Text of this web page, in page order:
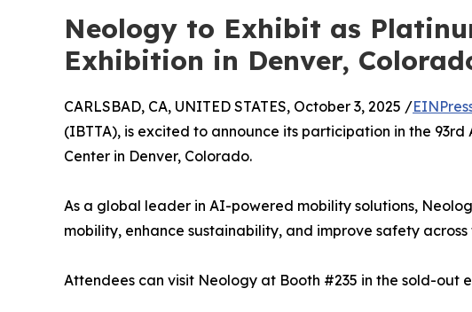
Neology to Exhibit as
Exhibition in Denver,
CARLSBAD, CA, UNITED STATES, October 3, 2025 /
(IBTTA), is excited to announce its participation in the
Center in Denver, Colorado.
As a global leader in AI-powered mobility solutions,
mobility, enhance sustainability, and improve safety
Attendees can visit Neology at Booth #235 in the sold-